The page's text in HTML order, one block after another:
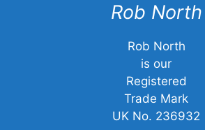
Rob North
Rob North
is our
Registered
Trade Mark
UK No. 236932